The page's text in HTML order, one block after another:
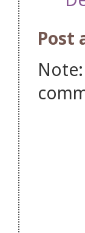
Post